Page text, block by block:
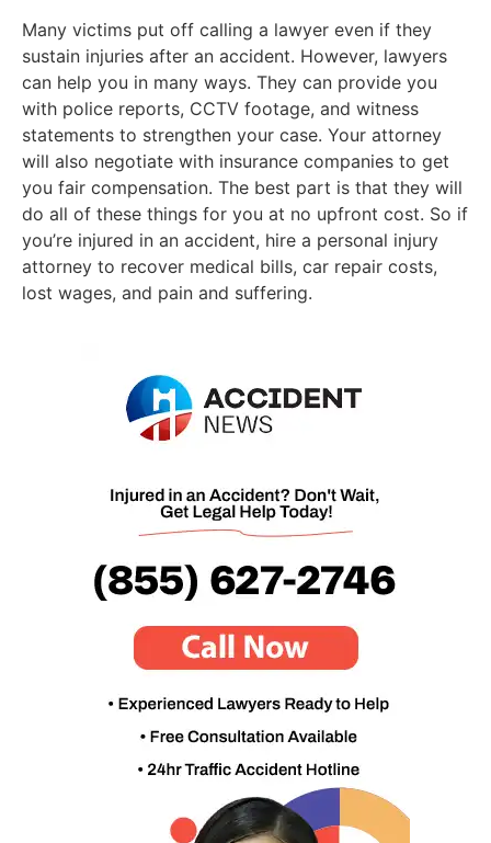
Many victims put off calling a lawyer even if they
sustain injuries after an accident. However, lawyers
can help you in many ways. They can provide you
with police reports, CCTV footage, and witness
statements to strengthen your case. Your attorney
will also negotiate with insurance companies to get
you fair compensation. The best part is that they will
do all of these things for you at no upfront cost. So if
you’re injured in an accident, hire a personal injury
attorney to recover medical bills, car repair costs,
lost wages, and pain and suffering.